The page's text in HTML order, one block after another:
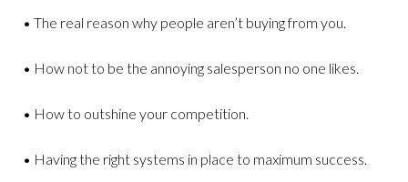
• The real reason why people aren’t buying from you.
• How not to be the annoying salesperson no one likes.
• How to outshine your competition.
• Having the right systems in place to maximum success.